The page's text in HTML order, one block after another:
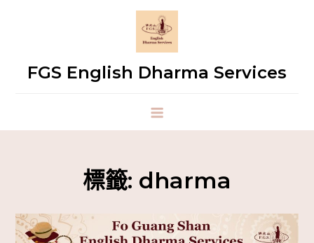
FGS English Dharma Services
標籤: dharma